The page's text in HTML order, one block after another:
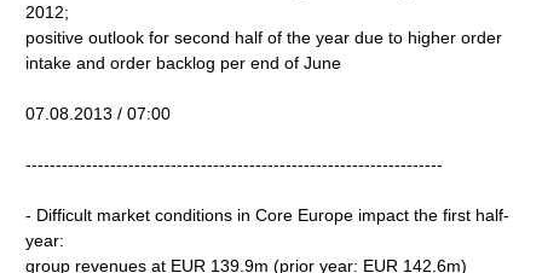
2012;
positive outlook for second half of the year due to higher order
intake and order backlog per end of June
07.08.2013 / 07:00
---------------------------------------------------------------------
- Difficult market conditions in Core Europe impact the first half-
year:
group revenues at EUR 139.9m (prior year: EUR 142.6m)